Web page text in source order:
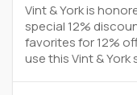
Vint & York is
special 12%
favorites for 12%
use this Vint &